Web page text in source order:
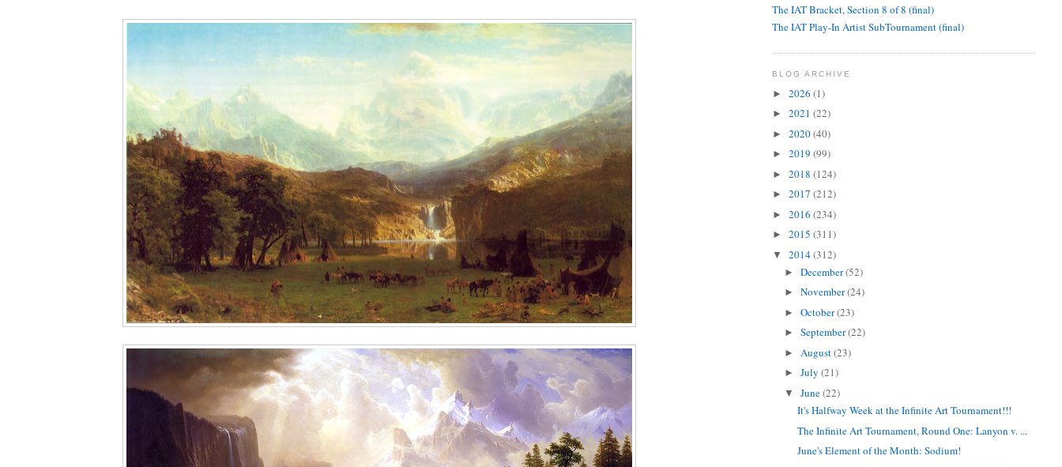
The IAT Bracket, Section 8 of 8 (final)
The IAT Play-In Artist SubTournament (final)
BLOG ARCHIVE
► 2026 (1)
► 2021 (22)
► 2020(40)
► 2019 (99)
► 2018 (124)
► 2017 (212)
► 2016 (234)
► 2015 (311)
▼ 2014(312)
►December(52)
►November(24)
►October(23)
►September(22)
► August(23)
►July(21)
▼June(22)
It's Halfway Week at the Infinite Art Tournament!!!
The Infinite Art Tournament, Round One: Lanyon v. ...
June's Element of the Month: Sodium!